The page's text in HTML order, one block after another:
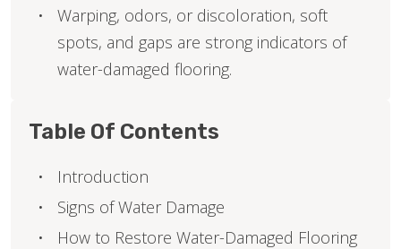
Warping, odors, or discoloration, soft
spots, and gaps are strong indicators of
water-damaged flooring.
Table Of Contents
Introduction
Signs of Water Damage
How to Restore Water-Damaged Flooring